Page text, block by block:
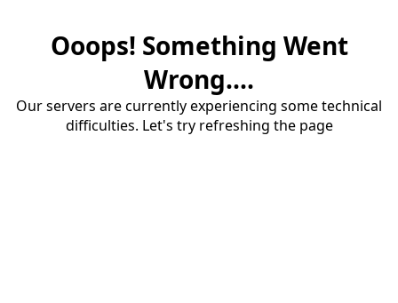
Ooops! Something Went
Wrong....
Our servers are currently experiencing some technical
difficulties. Let's try refreshing the page